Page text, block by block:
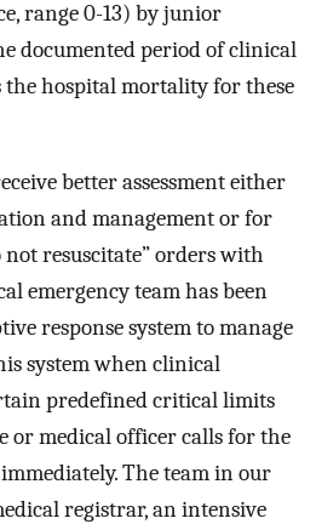
range 0-13) by junior
documented period of clinical
the hospital mortality for these
better assessment either
and management or for
resuscitate” orders with
emergency team has been
response system to manage
system when clinical
predefined critical limits
or medical officer calls for the
The team in our
registrar, an intensive